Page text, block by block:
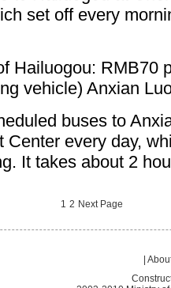
set off every
Hailuogou: RMB70
vehicle) Anxian
buses to
Center every day,
It takes about 2
1 2 Next Page